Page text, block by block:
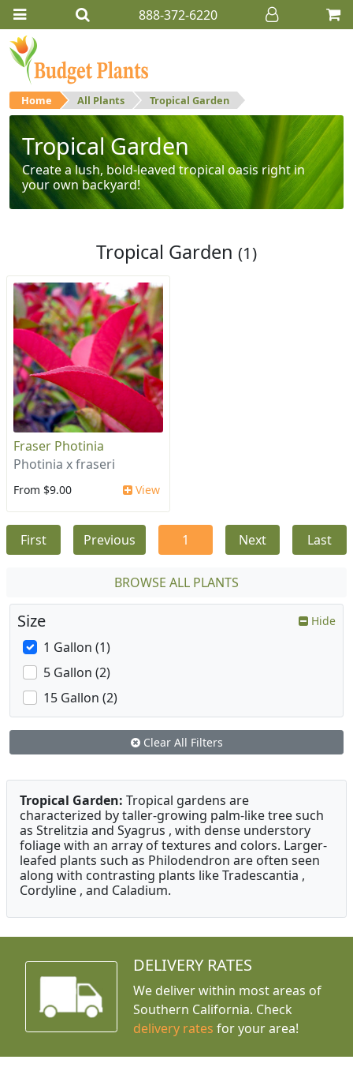
888-372-6220
Home All Plants Tropical Garden
Tropical Garden
Create a lush, bold-leaved tropical oasis right in
your own backyard!
Tropical Garden (1)
Fraser Photinia
Photinia x fraseri
From $9.00 View
First Previous 1 Next Last
BROWSE ALL PLANTS
Size Hide
1 Gallon (1)
5 Gallon (2)
15 Gallon (2)
Clear All Filters
Tropical Garden: Tropical gardens are
characterized by taller-growing palm-like tree such
as Strelitzia and Syagrus , with dense understory
foliage with an array of textures and colors. Larger-
leafed plants such as Philodendron are often seen
along with contrasting plants like Tradescantia ,
Cordyline , and Caladium.
DELIVERY RATES
We deliver within most areas of
Southern California. Check
delivery rates for your area!